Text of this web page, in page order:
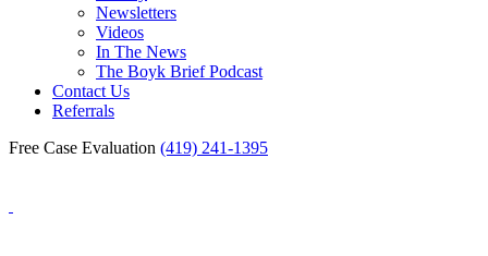
Newsletters
Videos
In The News
The Boyk Brief Podcast
Contact Us
Referrals
Free Case Evaluation (419) 241-1395